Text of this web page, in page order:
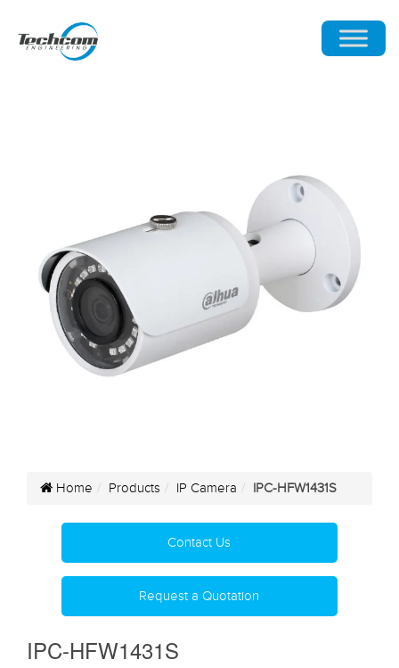
Home Products IP Camera IPC-HFW1431S
Contact Us
Request a Quotation
IPC-HFW1431S